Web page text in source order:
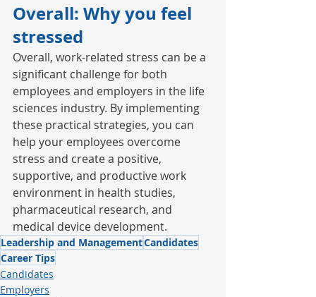
Overall: Why you feel
stressed
Overall, work-related stress can be a
significant challenge for both
employees and employers in the life
sciences industry. By implementing
these practical strategies, you can
help your employees overcome
stress and create a positive,
supportive, and productive work
environment in health studies,
pharmaceutical research, and
medical device development.
Leadership and ManagementCandidates
Career Tips
Candidates
Employers